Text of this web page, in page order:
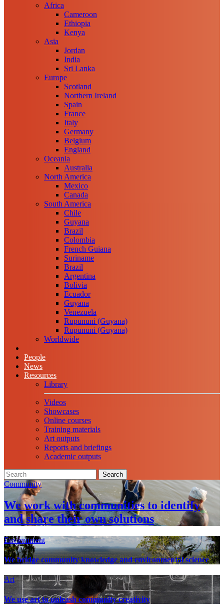
Africa
Cameroon
Ethiopia
Kenya
Asia
Jordan
India
Sri Lanka
Europe
Scotland
Northern Ireland
Spain
France
Italy
Germany
Belgium
England
Oceania
Australia
North America
Mexico
Canada
South America
Chile
Guyana
Brazil
Colombia
French Guiana
Suriname
Brazil
Argentina
Bolivia
Ecuador
Guyana
Venezuela
Rupununi (Guyana)
Rupununi (Guyana)
Worldwide
People
News
Resources
Library
Videos
Showcases
Online courses
Training materials
Art outputs
Reports and briefings
Academic outputs
Search
Community
We work with communities to identify
and share their own solutions
Environment
We bridge community knowledge and environmental science
Art
We use art to unleash community creativity